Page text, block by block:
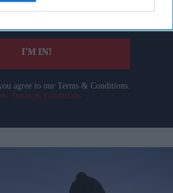
I’M IN!
agree to our Terms & Conditions.
Terms & Conditions